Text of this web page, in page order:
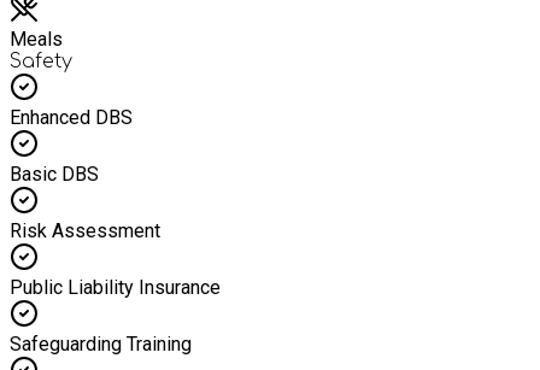
Meals
Safety
Enhanced DBS
Basic DBS
Risk Assessment
Public Liability Insurance
Safeguarding Training